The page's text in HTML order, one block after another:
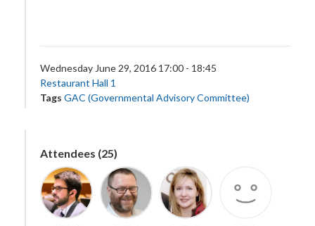
Wednesday June 29, 2016 17:00 - 18:45
Restaurant Hall 1
Tags GAC (Governmental Advisory Committee)
Attendees (25)